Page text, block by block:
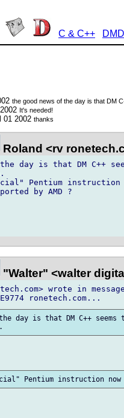
C & C++
the good news of the day is that DM
It's needed!
01 2002 thanks
Roland <rv
day is that DM C++
Pentium instruction
by AMD ?
"Walter" <walter
wrote in message
day is that DM C++ seems